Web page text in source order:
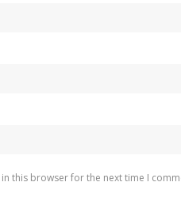
this browser for the next time I